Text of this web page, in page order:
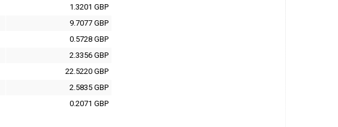
1.3201 GBP
9.7077 GBP
0.5728 GBP
2.3356 GBP
22.5220 GBP
2.5835 GBP
0.2071 GBP